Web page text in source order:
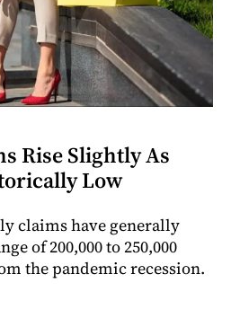
Rise Slightly As
Low
claims have generally
of 200,000 to 250,000
the pandemic recession.